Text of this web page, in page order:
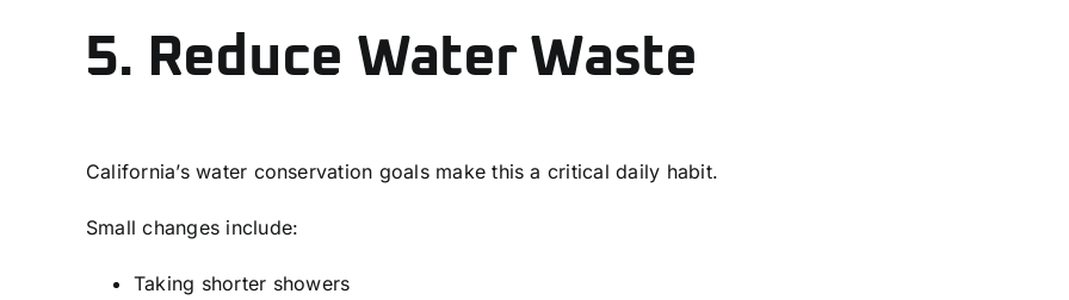
5. Reduce Water Waste
California’s water conservation goals make this a critical daily habit.
Small changes include:
Taking shorter showers